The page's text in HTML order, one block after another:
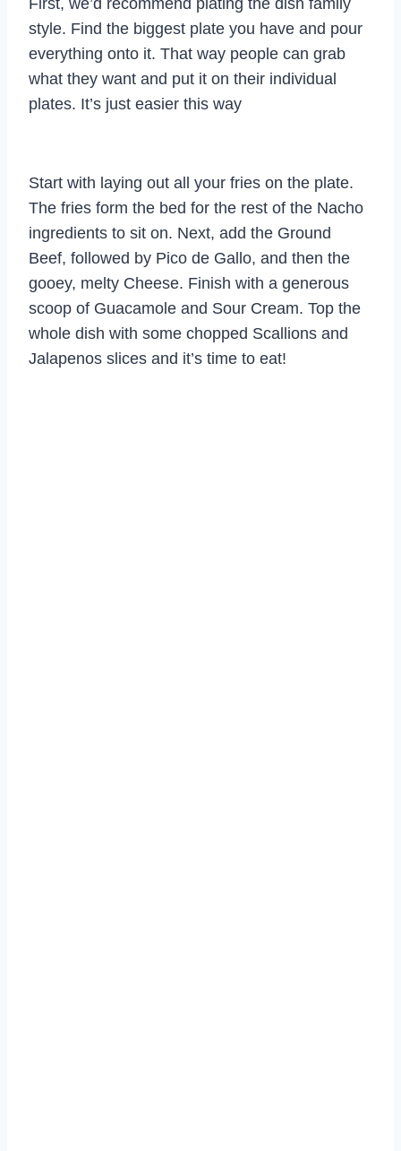
style. Find the biggest plate you have and pour
everything onto it. That way people can grab
what they want and put it on their individual
plates. It’s just easier this way
Start with laying out all your fries on the plate.
The fries form the bed for the rest of the Nacho
ingredients to sit on. Next, add the Ground
Beef, followed by Pico de Gallo, and then the
gooey, melty Cheese. Finish with a generous
scoop of Guacamole and Sour Cream. Top the
whole dish with some chopped Scallions and
Jalapenos slices and it’s time to eat!